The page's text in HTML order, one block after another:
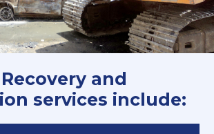
and
services include: